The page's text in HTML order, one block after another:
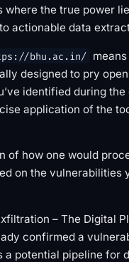
the true power
actionable data
bhu.ac.in/
designed to pry
identified during
application of the
of how one would
on the vulnerabilities
– The Digital
confirmed a
a potential pipeline for